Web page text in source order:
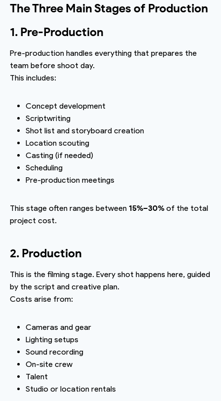
The Three Main Stages of Production
1. Pre-Production
Pre-production handles everything that prepares the
team before shoot day.
This includes:
Concept development
Scriptwriting
Shot list and storyboard creation
Location scouting
Casting (if needed)
Scheduling
Pre-production meetings
This stage often ranges between 15%–30% of the total
project cost.
2. Production
This is the filming stage. Every shot happens here, guided
by the script and creative plan.
Costs arise from:
Cameras and gear
Lighting setups
Sound recording
On-site crew
Talent
Studio or location rentals